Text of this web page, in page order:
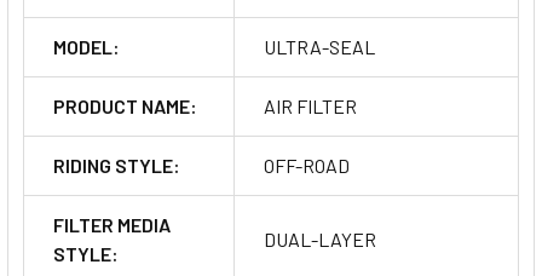
MODEL: ULTRA-SEAL
PRODUCT NAME: AIR FILTER
RIDING STYLE: OFF-ROAD
FILTER MEDIA
STYLE:
DUAL-LAYER